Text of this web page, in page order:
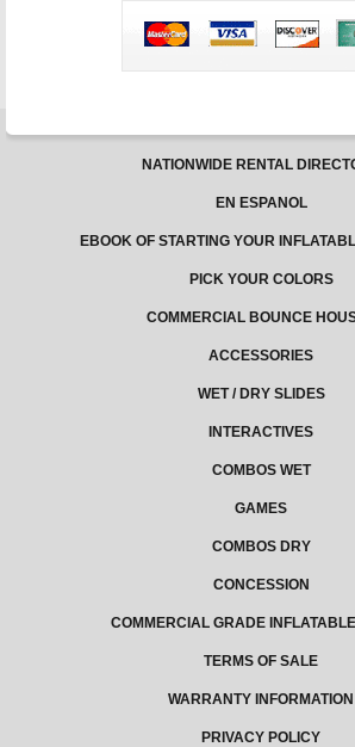
of
Fun
NATIONWIDE RENTAL
EN ESPANOL
EBOOK OF STARTING YOUR
PICK YOUR COLORS
COMMERCIAL BOUNCE
ACCESSORIES
WET / DRY SLIDES
INTERACTIVES
COMBOS WET
GAMES
COMBOS DRY
CONCESSION
COMMERCIAL GRADE
TERMS OF SALE
WARRANTY INFORMATION
PRIVACY POLICY